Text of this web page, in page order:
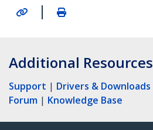
|
Additional Resources
Support | Drivers & Downloads
Forum | Knowledge Base